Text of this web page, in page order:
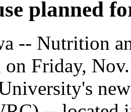
planned
-- Nutrition
on Friday,